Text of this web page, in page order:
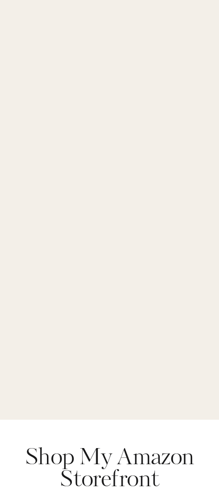
Shop My Amazon
Storefront